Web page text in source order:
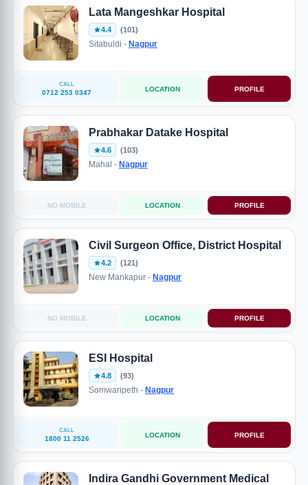
Lata Mangeshkar Hospital
4.4 (101)
Sitabuldi - Nagpur
CALL
0712 253 0347 LOCATION PROFILE
Prabhakar Datake Hospital
4.6 (103)
Mahal - Nagpur
NO MOBILE LOCATION PROFILE
Civil Surgeon Office, District Hospital
4.2 (121)
New Mankapur - Nagpur
NO MOBILE LOCATION PROFILE
ESI Hospital
4.8 (93)
Somwaripeth - Nagpur
CALL
1800 11 2526 LOCATION PROFILE
Indira Gandhi Government Medical